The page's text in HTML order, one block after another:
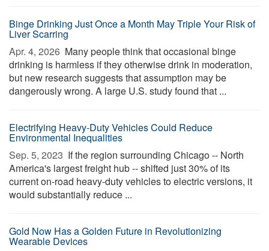
Binge Drinking Just Once a Month May Triple Your Risk of
Liver Scarring
Apr. 4, 2026  Many people think that occasional binge
drinking is harmless if they otherwise drink in moderation,
but new research suggests that assumption may be
dangerously wrong. A large U.S. study found that ...
Electrifying Heavy-Duty Vehicles Could Reduce
Environmental Inequalities
Sep. 5, 2023  If the region surrounding Chicago -- North
America's largest freight hub -- shifted just 30% of its
current on-road heavy-duty vehicles to electric versions, it
would substantially reduce ...
Gold Now Has a Golden Future in Revolutionizing
Wearable Devices